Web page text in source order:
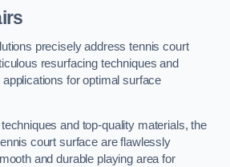
precisely address tennis court
resurfacing techniques and
for optimal surface
and top-quality materials, the
court surface are flawlessly
and durable playing area for